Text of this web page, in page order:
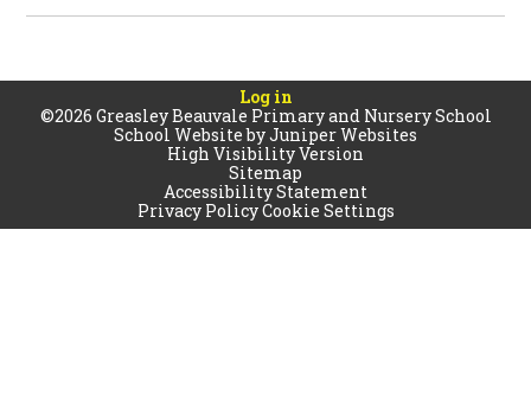
Log in
©2026 Greasley Beauvale Primary and Nursery School
School Website byJuniper Websites
High Visibility Version
Sitemap
Accessibility Statement
Privacy PolicyCookie Settings